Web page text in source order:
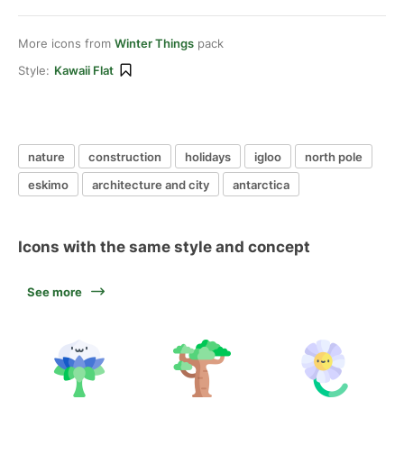
More icons from Winter Things pack
Style: Kawaii Flat
nature construction holidays igloo
north pole
eskimo
architecture and city antarctica
Icons with the same style and concept
See more